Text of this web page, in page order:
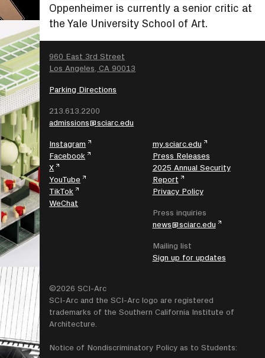
Oppenheimer is currently a senior critic at
the Yale University School of Art.
960 East 3rd Street
Los Angeles, CA 90013
Parking Directions
213.613.2200
admissions@sciarc.edu
Instagram
Facebook
X
YouTube
TikTok
WeChat
my.sciarc.edu
Press Releases
2025 Annual Security
Report
Privacy Policy
Press inquiries
news@sciarc.edu
Mailing list
Sign up for updates
©2026 SCI-Arc
SCI-Arc and the SCI-Arc logo are registered
trademarks of the Southern California Institute of
Architecture.
Notice of Nondiscriminatory Policy as to Students:
SEARCH